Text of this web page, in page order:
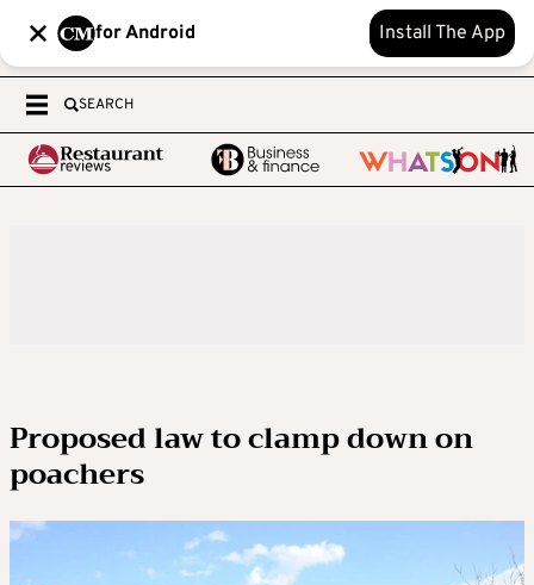
for Android Install The App
SEARCH
Proposed law to clamp down on
poachers